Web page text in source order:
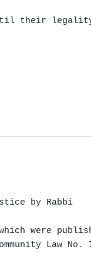
their
by Rabbi
were
Law No.